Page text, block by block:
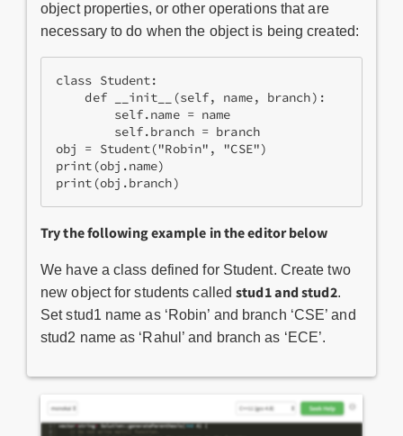
object properties, or other operations that are
necessary to do when the object is being created:
class Student:
    def __init__(self, name, branch):
        self.name = name
        self.branch = branch
obj = Student("Robin", "CSE")
print(obj.name)
print(obj.branch)
Try the following example in the editor below
We have a class defined for Student. Create two
new object for students calledstud1 and stud2.
Set stud1 name as ‘Robin’ and branch ‘CSE’ and
stud2 name as ‘Rahul’ and branch as ‘ECE’.